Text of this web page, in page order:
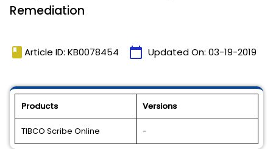
Remediation
book Article ID: KB0078454 calendar_today Updated On: 03-19-2019
Products Versions
TIBCO Scribe Online -